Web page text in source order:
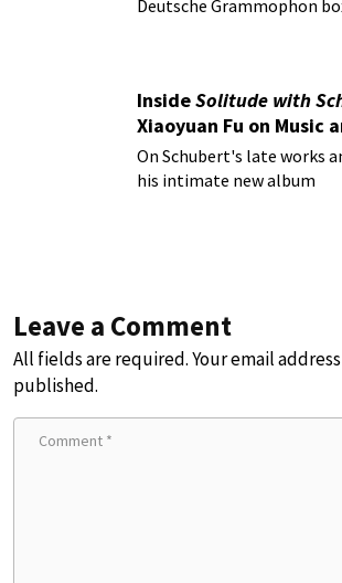
Deutsche Grammophon
InsideSolitude with
Xiaoyuan Fu on Music
On Schubert's late works
his intimate new album
Leave a Comment
All fields are required. Your email
published.